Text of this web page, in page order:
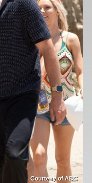
Courtesy of ABC